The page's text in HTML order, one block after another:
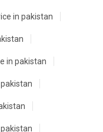
in pakistan
in pakistan